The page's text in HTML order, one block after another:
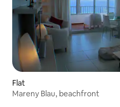
Flat
Mareny Blau, beachfront